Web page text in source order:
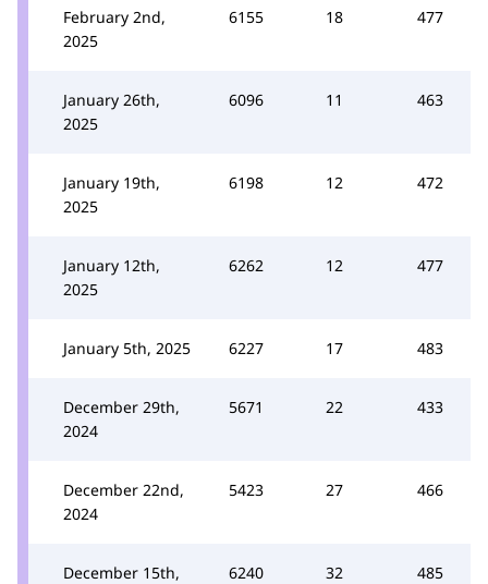
February 2nd,
2025
6155 18 477
January 26th,
2025
6096 11 463
January 19th,
2025
6198 12 472
January 12th,
2025
6262 12 477
January 5th, 2025 6227 17 483
December 29th,
2024
5671 22 433
December 22nd,
2024
5423 27 466
December 15th,
6240 32 485